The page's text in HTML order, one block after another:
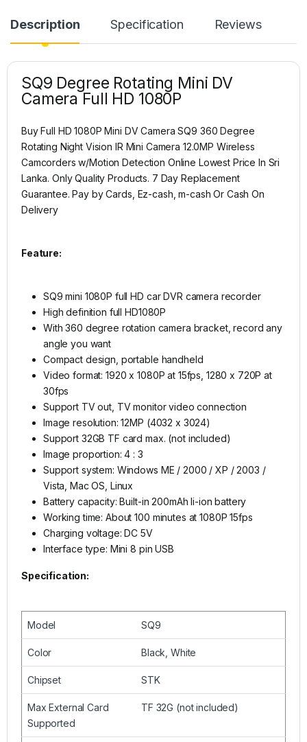
Description Specification Reviews
SQ9 Degree Rotating Mini DV
Camera Full HD 1080P
Buy Full HD 1080P Mini DV Camera SQ9 360 Degree
Rotating Night Vision IR Mini Camera 12.0MP Wireless
Camcorders w/Motion Detection Online Lowest Price In Sri
Lanka. Only Quality Products. 7 Day Replacement
Guarantee. Pay by Cards, Ez-cash, m-cash Or Cash On
Delivery
Feature:
SQ9 mini 1080P full HD car DVR camera recorder
High definition full HD1080P
With 360 degree rotation camera bracket, record any
angle you want
Compact design, portable handheld
Video format: 1920 x 1080P at 15fps, 1280 x 720P at
30fps
Support TV out, TV monitor video connection
Image resolution: 12MP (4032 x 3024)
Support 32GB TF card max. (not included)
Image proportion: 4 : 3
Support system: Windows ME / 2000 / XP / 2003 /
Vista, Mac OS, Linux
Battery capacity: Built-in 200mAh li-ion battery
Working time: About 100 minutes at 1080P 15fps
Charging voltage: DC 5V
Interface type: Mini 8 pin USB
Specification:
Model SQ9
Color Black, White
Chipset STK
Max External Card
Supported
TF 32G (not included)